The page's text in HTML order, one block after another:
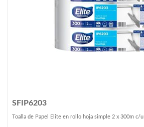
SFIP6203
Toalla de Papel Elite en rollo hoja simple 2 x 300m c/u